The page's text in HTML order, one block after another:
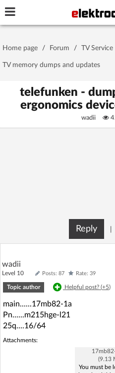
Password
Stay signed in on
Log in
No account yet? You
Home page
Home page / Forum / TV Service
TV memory dumps and updates
telefunken -
ergonomics
wadii
Reply
wadii
Level 10 Posts: 87 Rate: 39
Topic author Helpful post? (+5)
main......17mb82-1a
Pn......m215hge-l21
25q....16/64
Attachments:
(9.13
You must be